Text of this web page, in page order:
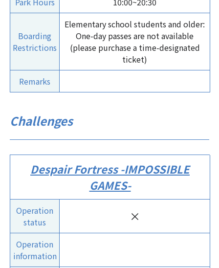
Boarding
Restrictions
Elementary school students and older:
One-day passes are not available
(please purchase a time-designated
ticket)
Remarks
Challenges
Despair Fortress -IMPOSSIBLE
GAMES-
Operation
status
×
Operation
information